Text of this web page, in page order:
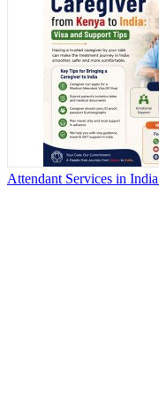
Attendant Services in